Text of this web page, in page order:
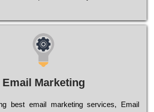
Email Marketing
best email marketing services, Email